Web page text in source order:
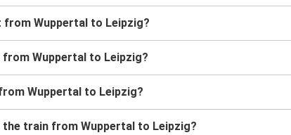
Wuppertal to Leipzig?
Wuppertal to Leipzig?
Wuppertal to Leipzig?
the train from Wuppertal to Leipzig?